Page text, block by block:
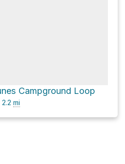
Campground Loop
2.2 mi